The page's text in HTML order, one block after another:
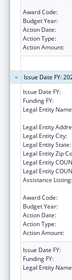
Award Code:
Budget Year:
Action Date:
Action Type:
Action Amount:
Issue Date FY:
Issue Date FY:
Funding FY:
Legal Entity
Legal Entity
Legal Entity City:
Legal Entity State:
Legal Entity Zip
Legal Entity
Legal Entity
Assistance Listing:
Award Code:
Budget Year:
Action Date:
Action Type:
Action Amount:
Issue Date FY:
Funding FY:
Legal Entity